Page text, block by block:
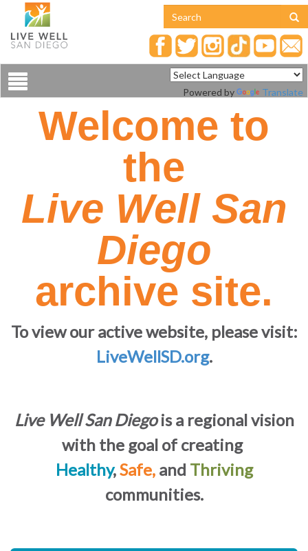
Powered by Translate
Toggle
navigation
Welcome to
the
Live Well San
Diego
archive site.
To view our active website, please visit:
LiveWellSD.org.
Live Well San Diegois a regional vision
with the goal of creating
Healthy,Safe,and Thriving
communities.